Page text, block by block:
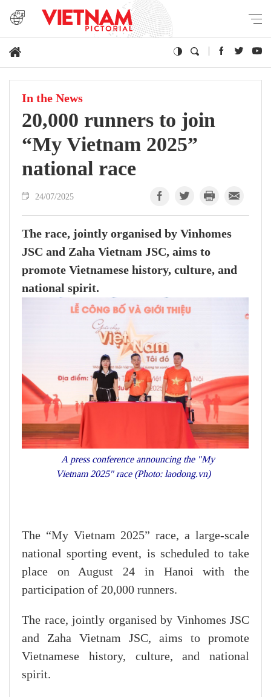
In the News
20,000 runners to join
“My Vietnam 2025”
national race
24/07/2025
The race, jointly organised by Vinhomes
JSC and Zaha Vietnam JSC, aims to
promote Vietnamese history, culture, and
national spirit.
A press conference announcing the "My
Vietnam 2025" race (Photo: laodong.vn)
The “My Vietnam 2025” race, a large-scale
national sporting event, is scheduled to take
place on August 24 in Hanoi with the
participation of 20,000 runners.
The race, jointly organised by Vinhomes JSC
and Zaha Vietnam JSC, aims to promote
Vietnamese history, culture, and national
spirit.